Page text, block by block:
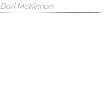
Dori McKinnon